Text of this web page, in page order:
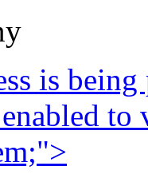
is